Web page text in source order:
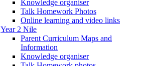
Knowledge organiser
Talk Homework Photos
Online learning and video links
Year 2 Nile
Parent Curriculum Maps and
Information
Knowledge organiser